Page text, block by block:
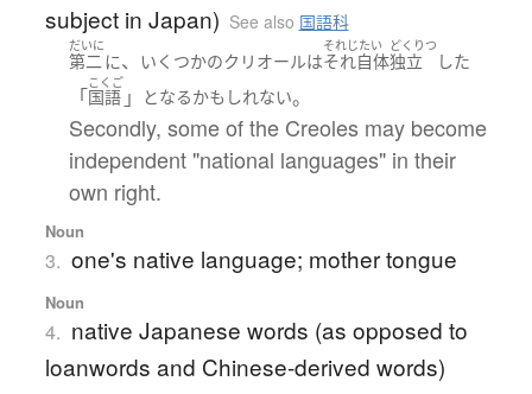
subject in Japan) See also 国語科
だいに
第二 に、 いくつかのクリオールは
それじたい
それ自体
どくりつ
独立 した
「
こくご
国語 」 となるかもしれない。
Secondly, some of the Creoles may become
independent "national languages" in their
own right.
Noun
3. one's native language; mother tongue
Noun
4. native Japanese words (as opposed to
loanwords and Chinese-derived words)